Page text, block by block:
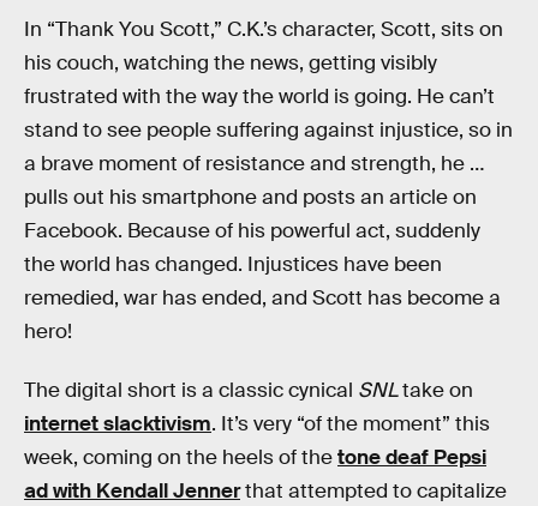
In “Thank You Scott,” C.K.’s character, Scott, sits on
his couch, watching the news, getting visibly
frustrated with the way the world is going. He can’t
stand to see people suffering against injustice, so in
a brave moment of resistance and strength, he …
pulls out his smartphone and posts an article on
Facebook. Because of his powerful act, suddenly
the world has changed. Injustices have been
remedied, war has ended, and Scott has become a
hero!
The digital short is a classic cynical SNLtake on
internet slacktivism. It’s very “of the moment” this
week, coming on the heels of thetone deaf Pepsi
ad with Kendall Jennerthat attempted to capitalize